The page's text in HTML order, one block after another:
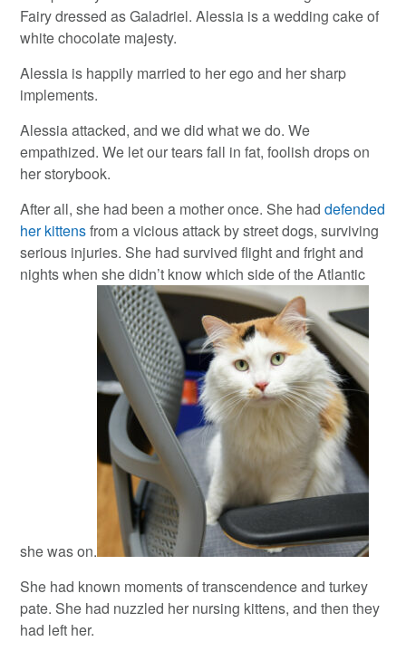
Fairy dressed as Galadriel. Alessia is a wedding cake of
white chocolate majesty.
Alessia is happily married to her ego and her sharp
implements.
Alessia attacked, and we did what we do. We
empathized. We let our tears fall in fat, foolish drops on
her storybook.
After all, she had been a mother once. She haddefended
her kittensfrom a vicious attack by street dogs, surviving
serious injuries. She had survived flight and fright and
nights when she didn’t know which side of the Atlantic
she was on.
She had known moments of transcendence and turkey
pate. She had nuzzled her nursing kittens, and then they
had left her.